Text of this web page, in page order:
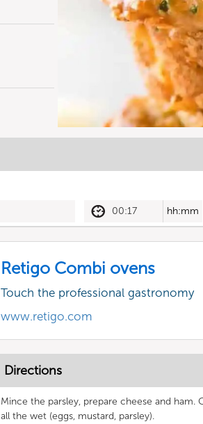
00:17 hh:mm
Retigo Combi ovens
Touch the professional gastronomy
www.retigo.com
Directions
Mince the parsley, prepare cheese and
all the wet (eggs, mustard, parsley).